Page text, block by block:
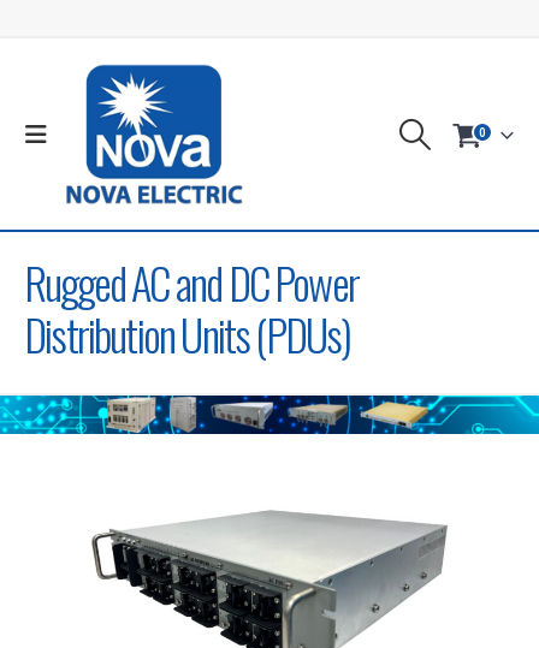
0
Rugged AC and DC Power
Distribution Units (PDUs)